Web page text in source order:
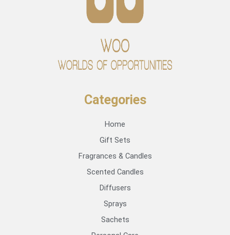
Categories
Home
Gift Sets
Fragrances & Candles
Scented Candles
Diffusers
Sprays
Sachets